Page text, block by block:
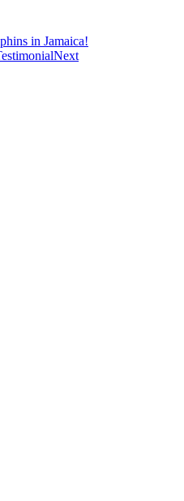
in Jamaica!
Next